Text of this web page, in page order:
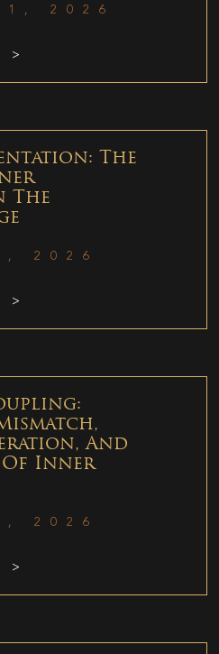
2026
>
The
The
2026
>
And
Of Inner
2026
>